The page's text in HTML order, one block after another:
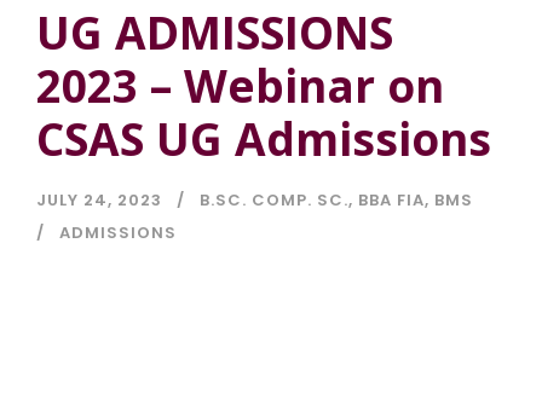
UG ADMISSIONS
2023 – Webinar on
CSAS UG Admissions
JULY 24, 2023 B.SC. COMP. SC., BBA FIA, BMS
ADMISSIONS